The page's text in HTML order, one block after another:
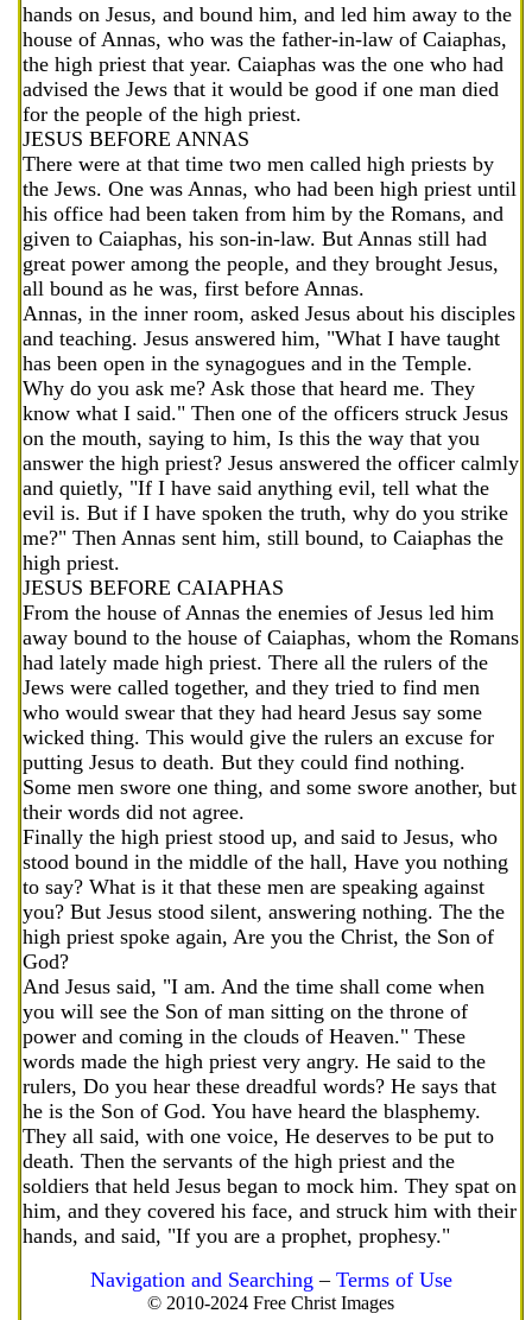
hands on Jesus, and bound him, and led him away to the
house of Annas, who was the father-in-law of Caiaphas,
the high priest that year. Caiaphas was the one who had
advised the Jews that it would be good if one man died
for the people of the high priest.
JESUS BEFORE ANNAS
There were at that time two men called high priests by
the Jews. One was Annas, who had been high priest until
his office had been taken from him by the Romans, and
given to Caiaphas, his son-in-law. But Annas still had
great power among the people, and they brought Jesus,
all bound as he was, first before Annas.
Annas, in the inner room, asked Jesus about his disciples
and teaching. Jesus answered him, "What I have taught
has been open in the synagogues and in the Temple.
Why do you ask me? Ask those that heard me. They
know what I said." Then one of the officers struck Jesus
on the mouth, saying to him, Is this the way that you
answer the high priest? Jesus answered the officer calmly
and quietly, "If I have said anything evil, tell what the
evil is. But if I have spoken the truth, why do you strike
me?" Then Annas sent him, still bound, to Caiaphas the
high priest.
JESUS BEFORE CAIAPHAS
From the house of Annas the enemies of Jesus led him
away bound to the house of Caiaphas, whom the Romans
had lately made high priest. There all the rulers of the
Jews were called together, and they tried to find men
who would swear that they had heard Jesus say some
wicked thing. This would give the rulers an excuse for
putting Jesus to death. But they could find nothing.
Some men swore one thing, and some swore another, but
their words did not agree.
Finally the high priest stood up, and said to Jesus, who
stood bound in the middle of the hall, Have you nothing
to say? What is it that these men are speaking against
you? But Jesus stood silent, answering nothing. The the
high priest spoke again, Are you the Christ, the Son of
God?
And Jesus said, "I am. And the time shall come when
you will see the Son of man sitting on the throne of
power and coming in the clouds of Heaven." These
words made the high priest very angry. He said to the
rulers, Do you hear these dreadful words? He says that
he is the Son of God. You have heard the blasphemy.
They all said, with one voice, He deserves to be put to
death. Then the servants of the high priest and the
soldiers that held Jesus began to mock him. They spat on
him, and they covered his face, and struck him with their
hands, and said, "If you are a prophet, prophesy."
Navigation and Searching – Terms of Use
© 2010-2024 Free Christ Images